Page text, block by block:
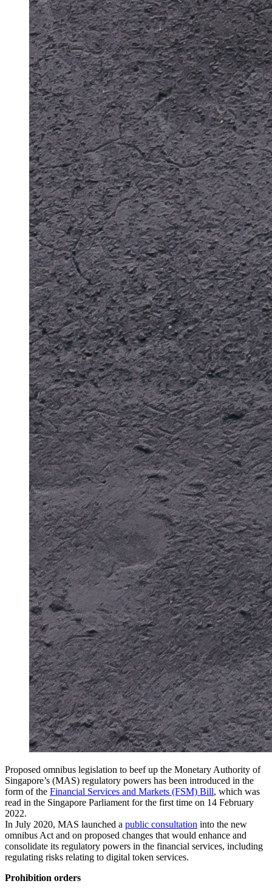
Proposed omnibus legislation to beef up the Monetary Authority of
Singapore’s (MAS) regulatory powers has been introduced in the
form of the Financial Services and Markets (FSM) Bill, which was
read in the Singapore Parliament for the first time on 14 February
2022.
In July 2020, MAS launched a public consultation into the new
omnibus Act and on proposed changes that would enhance and
consolidate its regulatory powers in the financial services, including
regulating risks relating to digital token services.
Prohibition orders